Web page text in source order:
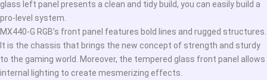
glass left panel presents a clean and tidy build, you can easily build a
pro-level system.
MX440-G RGB’s front panel features bold lines and rugged structures.
It is the chassis that brings the new concept of strength and sturdy
to the gaming world. Moreover, the tempered glass front panel allows
internal lighting to create mesmerizing effects.